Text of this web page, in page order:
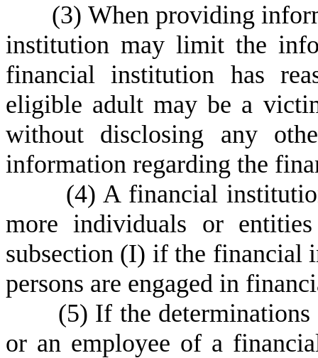
(3) When providing
institution may limit the
financial institution has
eligible adult may be a
without disclosing any
information regarding the
(4) A financial
more individuals or
subsection (I) if the financial
persons are engaged in
(5) If the
or an employee of a